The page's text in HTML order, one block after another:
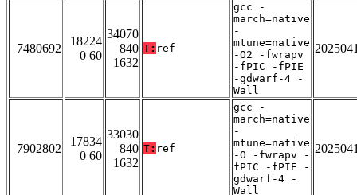
7480692
18224
0 60
34070
840
1632
T: ref
gcc -
march=native
-
mtune=native
-O2 -fwrapv
-fPIC -fPIE
-gdwarf-4 -
Wall
7902802
17834
0 60
33030
840
1632
T: ref
gcc -
march=native
-
mtune=native
-O -fwrapv -
fPIC -fPIE -
gdwarf-4 -
Wall